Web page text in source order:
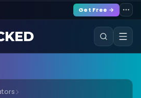
Get Free →